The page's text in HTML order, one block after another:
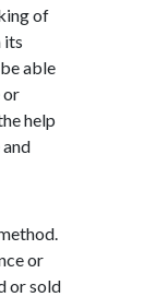
of
its
able
or
help
or
or sold